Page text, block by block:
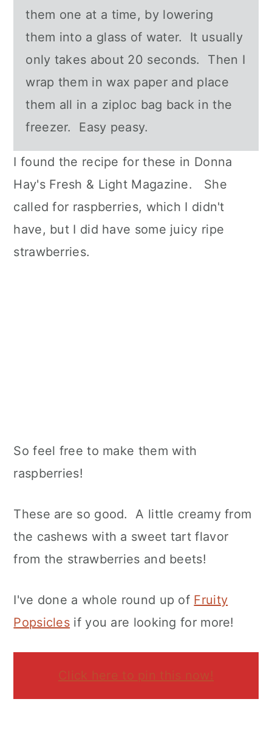
them one at a time, by lowering
them into a glass of water. It usually
only takes about 20 seconds. Then I
wrap them in wax paper and place
them all in a ziploc bag back in the
freezer. Easy peasy.
I found the recipe for these in Donna
Hay's Fresh & Light Magazine. She
called for raspberries, which I didn't
have, but I did have some juicy ripe
strawberries.
So feel free to make them with
raspberries!
These are so good. A little creamy from
the cashews with a sweet tart flavor
from the strawberries and beets!
I've done a whole round up of Fruity
Popsicles if you are looking for more!
Click here to pin this now!